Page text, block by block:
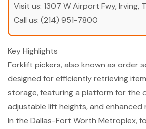
Visit us: 1307 W Airport Fwy, Irving,
Call us: (214) 951-7800
Key Highlights
Forklift pickers, also known as order
designed for efficiently retrieving
storage, featuring a platform for the
adjustable lift heights, and enhanced
In the Dallas-Fort Worth Metroplex,